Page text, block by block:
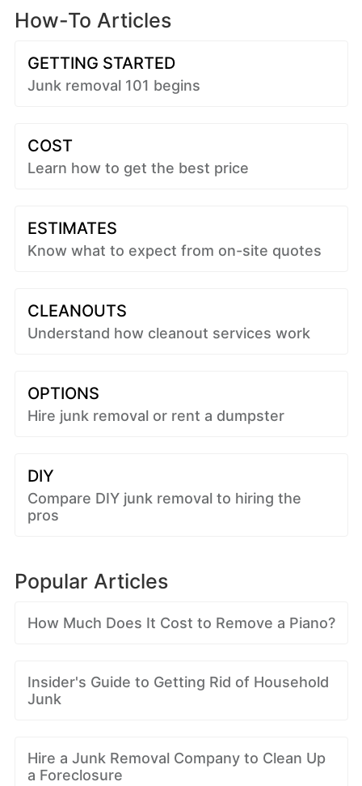
How-To Articles
GETTING STARTED
Junk removal 101 begins
COST
Learn how to get the best price
ESTIMATES
Know what to expect from on-site quotes
CLEANOUTS
Understand how cleanout services work
OPTIONS
Hire junk removal or rent a dumpster
DIY
Compare DIY junk removal to hiring the
pros
Popular Articles
How Much Does It Cost to Remove a Piano?
Insider's Guide to Getting Rid of Household
Junk
Hire a Junk Removal Company to Clean Up
a Foreclosure